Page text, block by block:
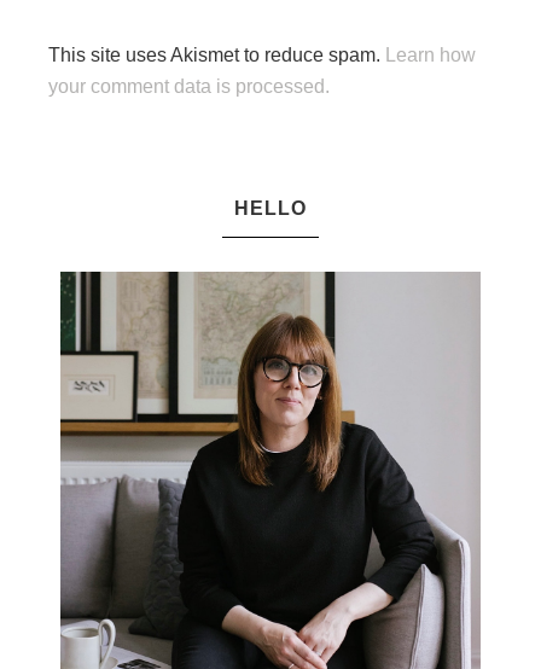
This site uses Akismet to reduce spam.
Learn how
your comment data is processed.
HELLO